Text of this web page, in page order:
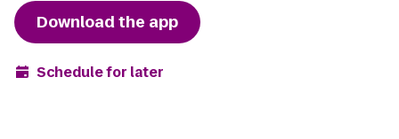
Download the app
Schedule for later